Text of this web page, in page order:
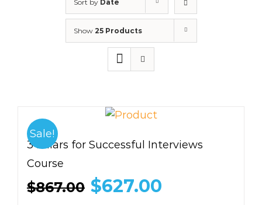
Sort by Date
Show 25 Products
Sale!
3 Pillars for Successful Interviews
Course
$867.00 Original
price
$627.00